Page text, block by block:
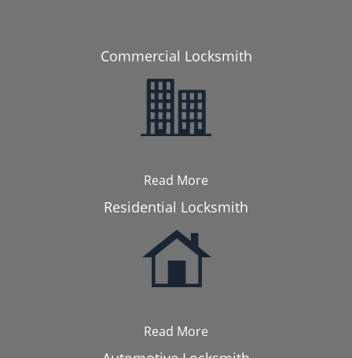
Commercial Locksmith
Read More
Residential Locksmith
Read More